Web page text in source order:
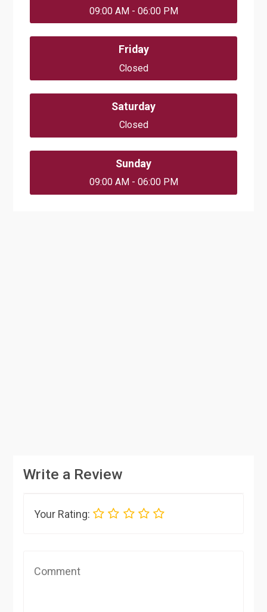
09:00 AM - 06:00 PM
Friday
Closed
Saturday
Closed
Sunday
09:00 AM - 06:00 PM
Write a Review
Your Rating: